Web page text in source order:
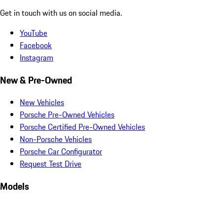
Get in touch with us on social media.
YouTube
Facebook
Instagram
New & Pre-Owned
New Vehicles
Porsche Pre-Owned Vehicles
Porsche Certified Pre-Owned Vehicles
Non-Porsche Vehicles
Porsche Car Configurator
Request Test Drive
Models